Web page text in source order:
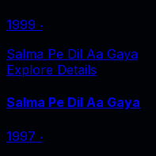
1999 ‧
Salma Pe Dil Aa Gaya
Explore Details
Salma Pe Dil Aa Gaya
1997 ‧